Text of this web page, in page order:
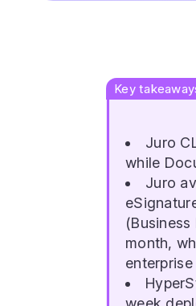
Key
Juro
while
Juro
month,